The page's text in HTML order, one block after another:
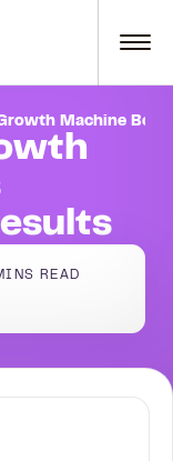
Machine
READ